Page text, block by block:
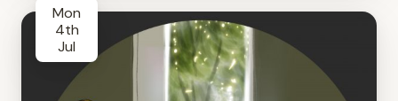
Mon
4th
Jul